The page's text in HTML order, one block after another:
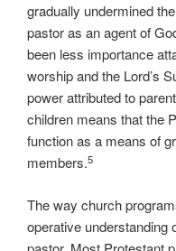
gradually undermined
pastor as an agent of
been less importance
worship and the Lord’s
power attributed to
children means that the
function as a means of
members.5
The way church
operative understanding